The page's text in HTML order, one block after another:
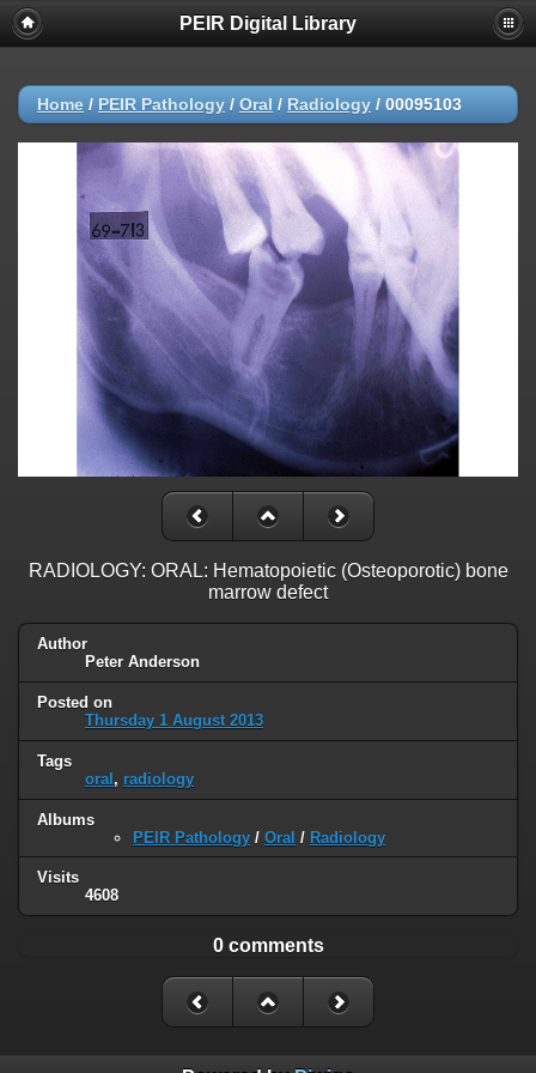
PEIR Digital Library
Home / PEIR Pathology / Oral / Radiology / 00095103
RADIOLOGY: ORAL: Hematopoietic (Osteoporotic) bone
marrow defect
Author
Peter Anderson
Posted on
Thursday 1 August 2013
Tags
oral, radiology
Albums
PEIR Pathology / Oral / Radiology
Visits
4608
0 comments